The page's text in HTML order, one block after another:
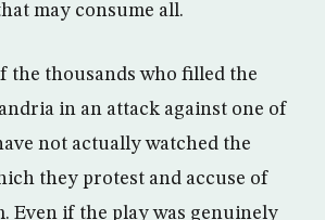
may consume all.
the thousands who filled the
in an attack against one of
not actually watched the
they protest and accuse of
Even if the play was genuinely